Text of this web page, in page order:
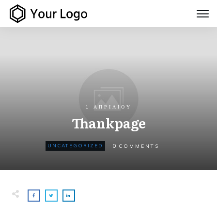
1 ΑΠΡΙΛΊΟΥ
Thankpage
UNCATEGORIZED 0 COMMENTS